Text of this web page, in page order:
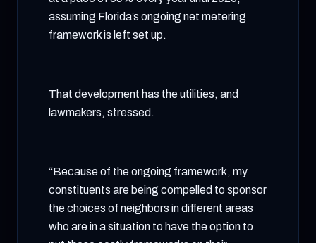
assuming Florida’s ongoing net metering
framework is left set up.
That development has the utilities, and
lawmakers, stressed.
“Because of the ongoing framework, my
constituents are being compelled to sponsor
the choices of neighbors in different areas
who are in a situation to have the option to